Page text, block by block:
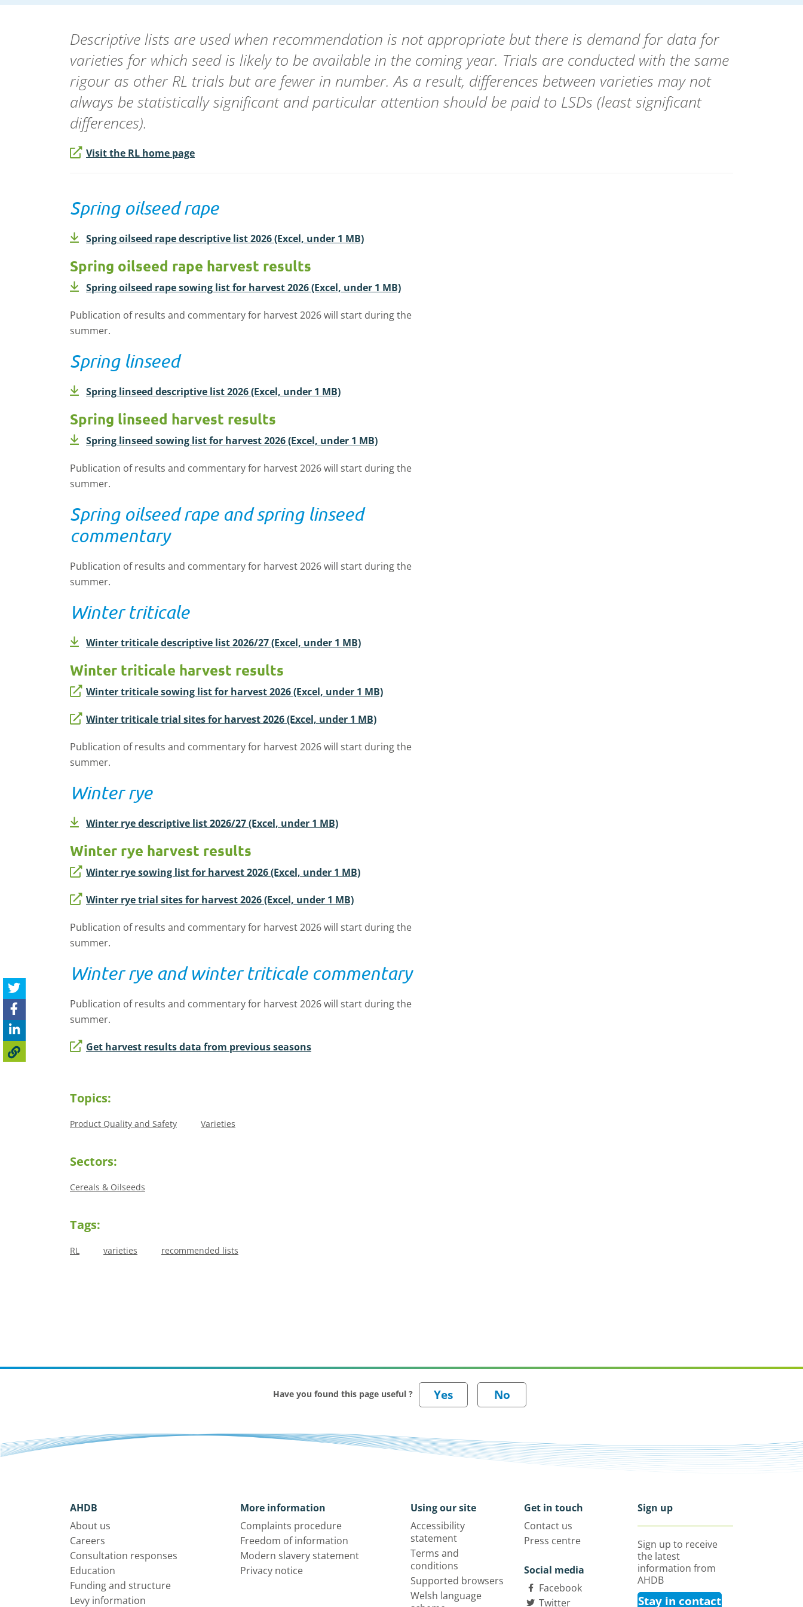
Descriptive lists are used when recommendation is not appropriate but there is demand for data for
varieties for which seed is likely to be available in the coming year. Trials are conducted with the same
rigour as other RL trials but are fewer in number. As a result, differences between varieties may not
always be statistically significant and particular attention should be paid to LSDs (least significant
differences).
Visit the RL home page
Spring oilseed rape
Spring oilseed rape descriptive list 2026 (Excel, under 1 MB)
Spring oilseed rape harvest results
Spring oilseed rape sowing list for harvest 2026 (Excel, under 1 MB)
Publication of results and commentary for harvest 2026 will start during the
summer.
Spring linseed
Spring linseed descriptive list 2026 (Excel, under 1 MB)
Spring linseed harvest results
Spring linseed sowing list for harvest 2026 (Excel, under 1 MB)
Publication of results and commentary for harvest 2026 will start during the
summer.
Spring oilseed rape and spring linseed
commentary
Publication of results and commentary for harvest 2026 will start during the
summer.
Winter triticale
Winter triticale descriptive list 2026/27 (Excel, under 1 MB)
Winter triticale harvest results
Winter triticale sowing list for harvest 2026 (Excel, under 1 MB)
Winter triticale trial sites for harvest 2026 (Excel, under 1 MB)
Publication of results and commentary for harvest 2026 will start during the
summer.
Winter rye
Winter rye descriptive list 2026/27 (Excel, under 1 MB)
Winter rye harvest results
Winter rye sowing list for harvest 2026 (Excel, under 1 MB)
Winter rye trial sites for harvest 2026 (Excel, under 1 MB)
Publication of results and commentary for harvest 2026 will start during the
summer.
Winter rye and winter triticale commentary
Publication of results and commentary for harvest 2026 will start during the
summer.
Get harvest results data from previous seasons
Topics:
Product Quality and Safety Varieties
Sectors:
Cereals & Oilseeds
Tags:
RL varieties recommended lists
Have you found this page useful ?
AHDB
About us
Careers
Consultation responses
Education
Funding and structure
Levy information
More information
Complaints procedure
Freedom of information
Modern slavery statement
Privacy notice
Using our site
Accessibility
statement
Terms and
conditions
Supported browsers
Welsh language
Get in touch
Contact us
Press centre
Social media
Facebook
Twitter
Sign up
Sign up to receive
the latest
information from
AHDB
Stay in contact